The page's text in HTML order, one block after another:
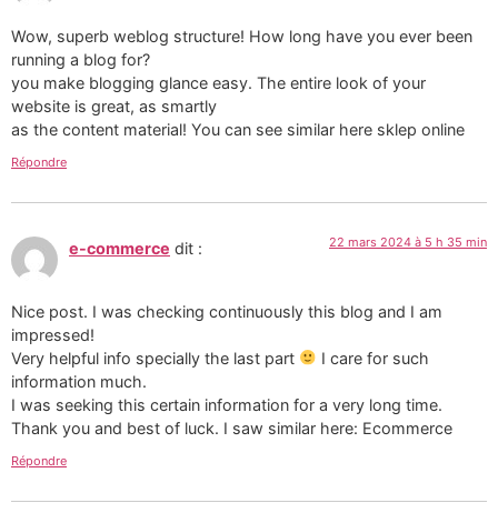
Wow, superb weblog structure! How long have you ever been
running a blog for?
you make blogging glance easy. The entire look of your
website is great, as smartly
as the content material! You can see similar here sklep online
Répondre
e-commerce dit : 22 mars 2024 à 5 h 35 min
Nice post. I was checking continuously this blog and I am
impressed!
Very helpful info specially the last part
I care for such
information much.
I was seeking this certain information for a very long time.
Thank you and best of luck. I saw similar here: Ecommerce
Répondre